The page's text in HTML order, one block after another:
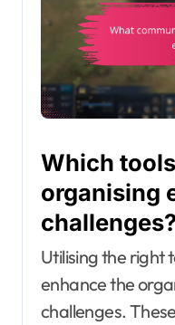
Which
organising
challenges?
Utilising the right
enhance the
challenges.